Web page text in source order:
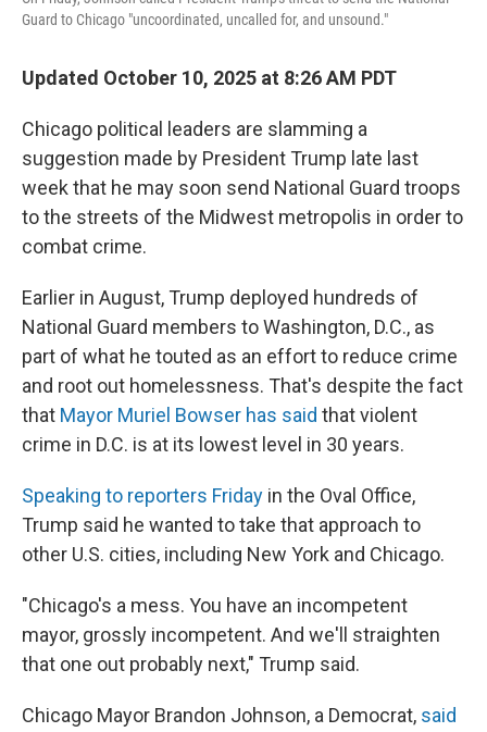
Guard to Chicago "uncoordinated, uncalled for, and unsound."
Updated October 10, 2025 at 8:26 AM PDT
Chicago political leaders are slamming a
suggestion made by President Trump late last
week that he may soon send National Guard troops
to the streets of the Midwest metropolis in order to
combat crime.
Earlier in August, Trump deployed hundreds of
National Guard members to Washington, D.C., as
part of what he touted as an effort to reduce crime
and root out homelessness. That's despite the fact
that Mayor Muriel Bowser has said that violent
crime in D.C. is at its lowest level in 30 years.
Speaking to reporters Friday in the Oval Office,
Trump said he wanted to take that approach to
other U.S. cities, including New York and Chicago.
"Chicago's a mess. You have an incompetent
mayor, grossly incompetent. And we'll straighten
that one out probably next," Trump said.
Chicago Mayor Brandon Johnson, a Democrat, said